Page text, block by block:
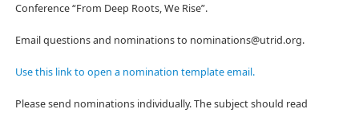
Conference “From Deep Roots, We Rise”.
Email questions and nominations to nominations@utrid.org.
Use this link to open a nomination template email.
Please send nominations individually. The subject should read